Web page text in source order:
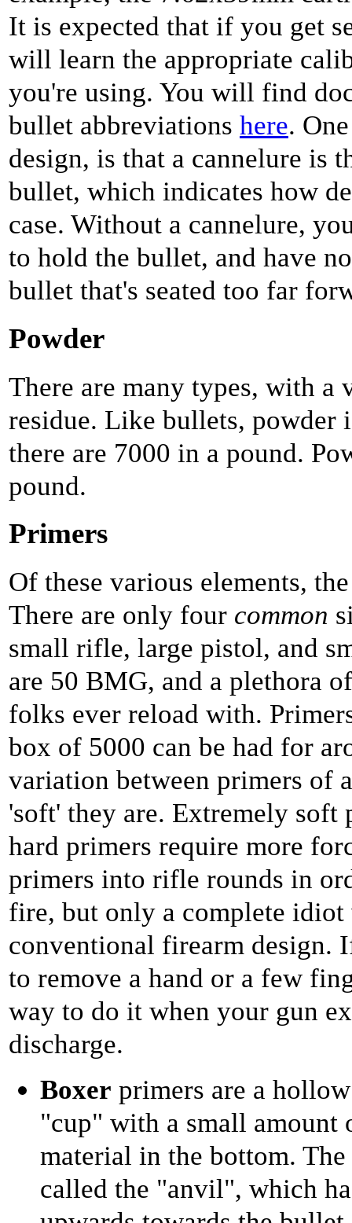
It is expected that if you get
will learn the appropriate
you're using. You will find
bullet abbreviations here.
design, is that a cannelure is
bullet, which indicates how
case. Without a cannelure,
to hold the bullet, and have
bullet that's seated too far
Powder
There are many types, with a
residue. Like bullets, powder
there are 7000 in a pound.
pound.
Primers
Of these various elements,
There are only four common
small rifle, large pistol, and
are 50 BMG, and a plethora
folks ever reload with.
box of 5000 can be had for
variation between primers of
'soft' they are. Extremely soft
hard primers require more
primers into rifle rounds in
fire, but only a complete
conventional firearm design.
to remove a hand or a few
way to do it when your gun
discharge.
Boxer primers are a
"cup" with a small amount
material in the bottom.
called the "anvil", which